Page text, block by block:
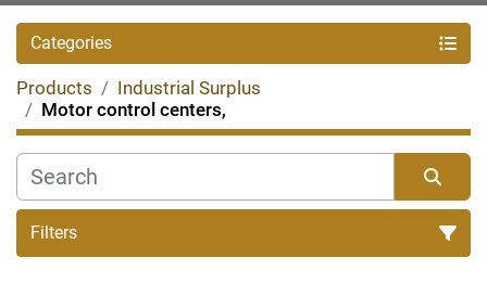
Categories
Products
Industrial Surplus
Motor control centers,
Filters